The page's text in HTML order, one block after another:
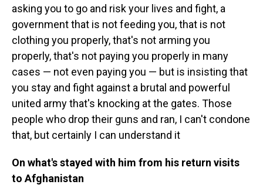
asking you to go and risk your lives and fight, a
government that is not feeding you, that is not
clothing you properly, that's not arming you
properly, that's not paying you properly in many
cases — not even paying you — but is insisting that
you stay and fight against a brutal and powerful
united army that's knocking at the gates. Those
people who drop their guns and ran, I can't condone
that, but certainly I can understand it
On what's stayed with him from his return visits
to Afghanistan